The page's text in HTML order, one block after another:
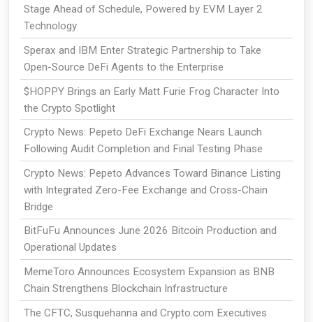
Stage Ahead of Schedule, Powered by EVM Layer 2
Technology
Sperax and IBM Enter Strategic Partnership to Take
Open-Source DeFi Agents to the Enterprise
$HOPPY Brings an Early Matt Furie Frog Character Into
the Crypto Spotlight
Crypto News: Pepeto DeFi Exchange Nears Launch
Following Audit Completion and Final Testing Phase
Crypto News: Pepeto Advances Toward Binance Listing
with Integrated Zero-Fee Exchange and Cross-Chain
Bridge
BitFuFu Announces June 2026 Bitcoin Production and
Operational Updates
MemeToro Announces Ecosystem Expansion as BNB
Chain Strengthens Blockchain Infrastructure
The CFTC, Susquehanna and Crypto.com Executives